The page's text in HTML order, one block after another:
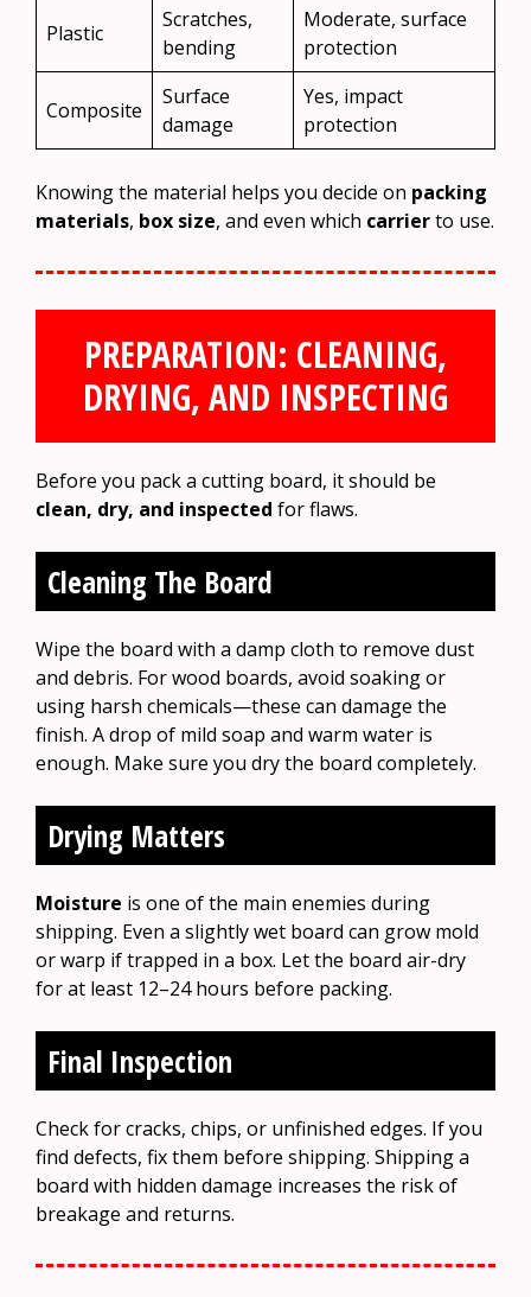
Plastic
Scratches,
bending
Moderate, surface
protection
Composite
Surface
damage
Yes, impact
protection
Knowing the material helps you decide on packing
materials, box size, and even which carrierto use.
PREPARATION: CLEANING,
DRYING, AND INSPECTING
Before you pack a cutting board, it should be
clean, dry, and inspected for flaws.
Cleaning The Board
Wipe the board with a damp cloth to remove dust
and debris. For wood boards, avoid soaking or
using harsh chemicals—these can damage the
finish. A drop of mild soap and warm water is
enough. Make sure you dry the board completely.
Drying Matters
Moisture is one of the main enemies during
shipping. Even a slightly wet board can grow mold
or warp if trapped in a box. Let the board air-dry
for at least 12–24 hours before packing.
Final Inspection
Check for cracks, chips, or unfinished edges. If you
find defects, fix them before shipping. Shipping a
board with hidden damage increases the risk of
breakage and returns.